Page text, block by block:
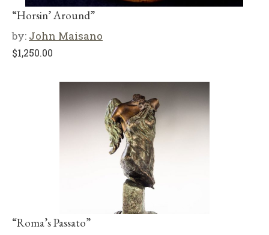
“Horsin’ Around”
by: John Maisano
$1,250.00
“Roma’s Passato”